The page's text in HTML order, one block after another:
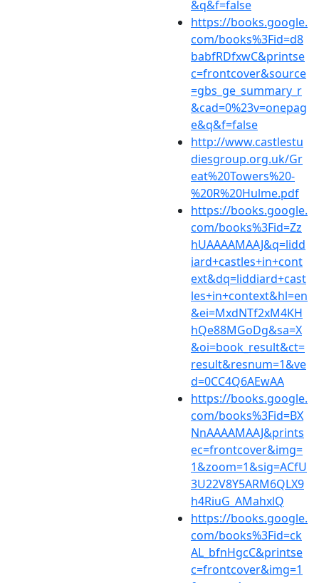
&q&f=false
https://books.google.
com/books%3Fid=d8
babfRDfxwC&printse
c=frontcover&source
=gbs_ge_summary_r
&cad=0%23v=onepag
e&q&f=false
http://www.castlestu
diesgroup.org.uk/Gr
eat%20Towers%20-
%20R%20Hulme.pdf
https://books.google.
com/books%3Fid=Zz
hUAAAAMAAJ&q=lidd
iard+castles+in+cont
ext&dq=liddiard+cast
les+in+context&hl=en
&ei=MxdNTf2xM4KH
hQe88MGoDg&sa=X
&oi=book_result&ct=
result&resnum=1&ve
d=0CC4Q6AEwAA
https://books.google.
com/books%3Fid=BX
NnAAAAMAAJ&prints
ec=frontcover&img=
1&zoom=1&sig=ACfU
3U22V8Y5ARM6QLX9
h4RiuG_AMahxlQ
https://books.google.
com/books%3Fid=ck
AL_bfnHgcC&printse
c=frontcover&img=1